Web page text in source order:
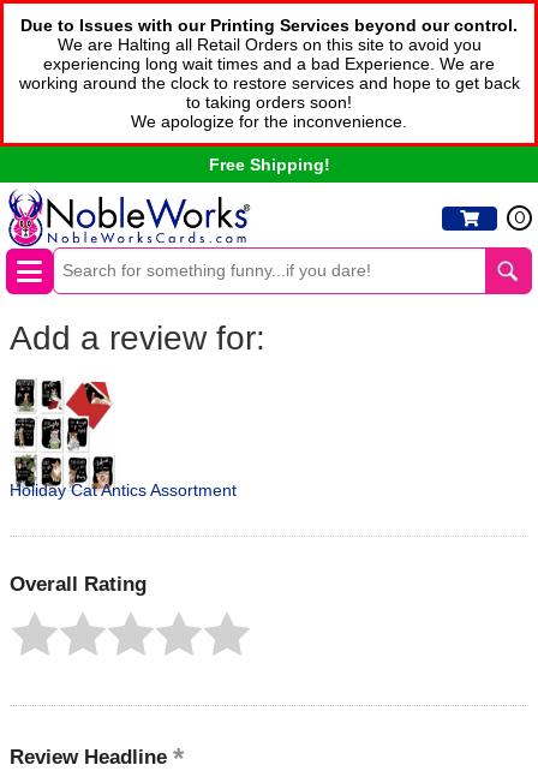
Due to Issues with our Printing Services beyond our control.
We are Halting all Retail Orders on this site to avoid you
experiencing long wait times and a bad Experience. We are
working around the clock to restore services and hope to get back
to taking orders soon!
We apologize for the inconvenience.
Free Shipping!
0
Add a review for:
Holiday Cat Antics Assortment
Overall Rating
Review Headline